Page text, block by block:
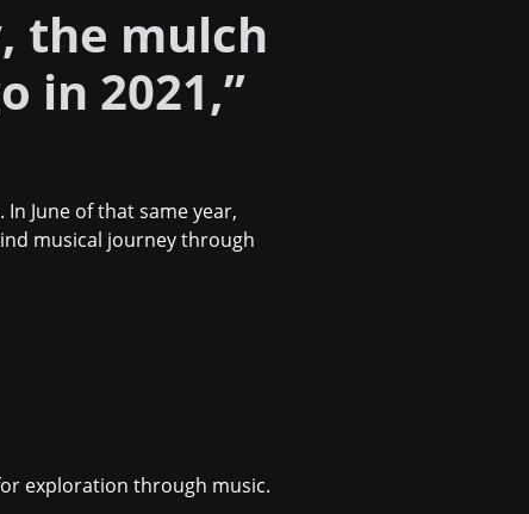
the mulch
in 2021,”
June of that same year,
musical journey through
exploration through music.